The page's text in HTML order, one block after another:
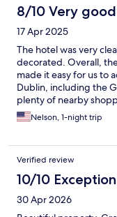
8/10 Very good
17 Apr 2025
The hotel was very
decorated. Overall,
made it easy for us to
Dublin, including the
plenty of nearby
in mind is that the
microwaves, which
inconvenience, our
Nelson, 1-night trip
Verified review
10/10
30 Apr 2026